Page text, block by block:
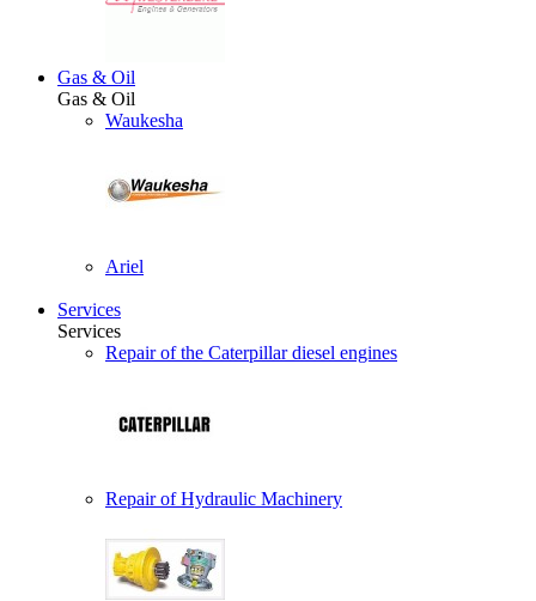
Gas & Oil
Gas & Oil
Waukesha
Ariel
Services
Services
Repair of the Caterpillar diesel engines
Repair of Hydraulic Machinery